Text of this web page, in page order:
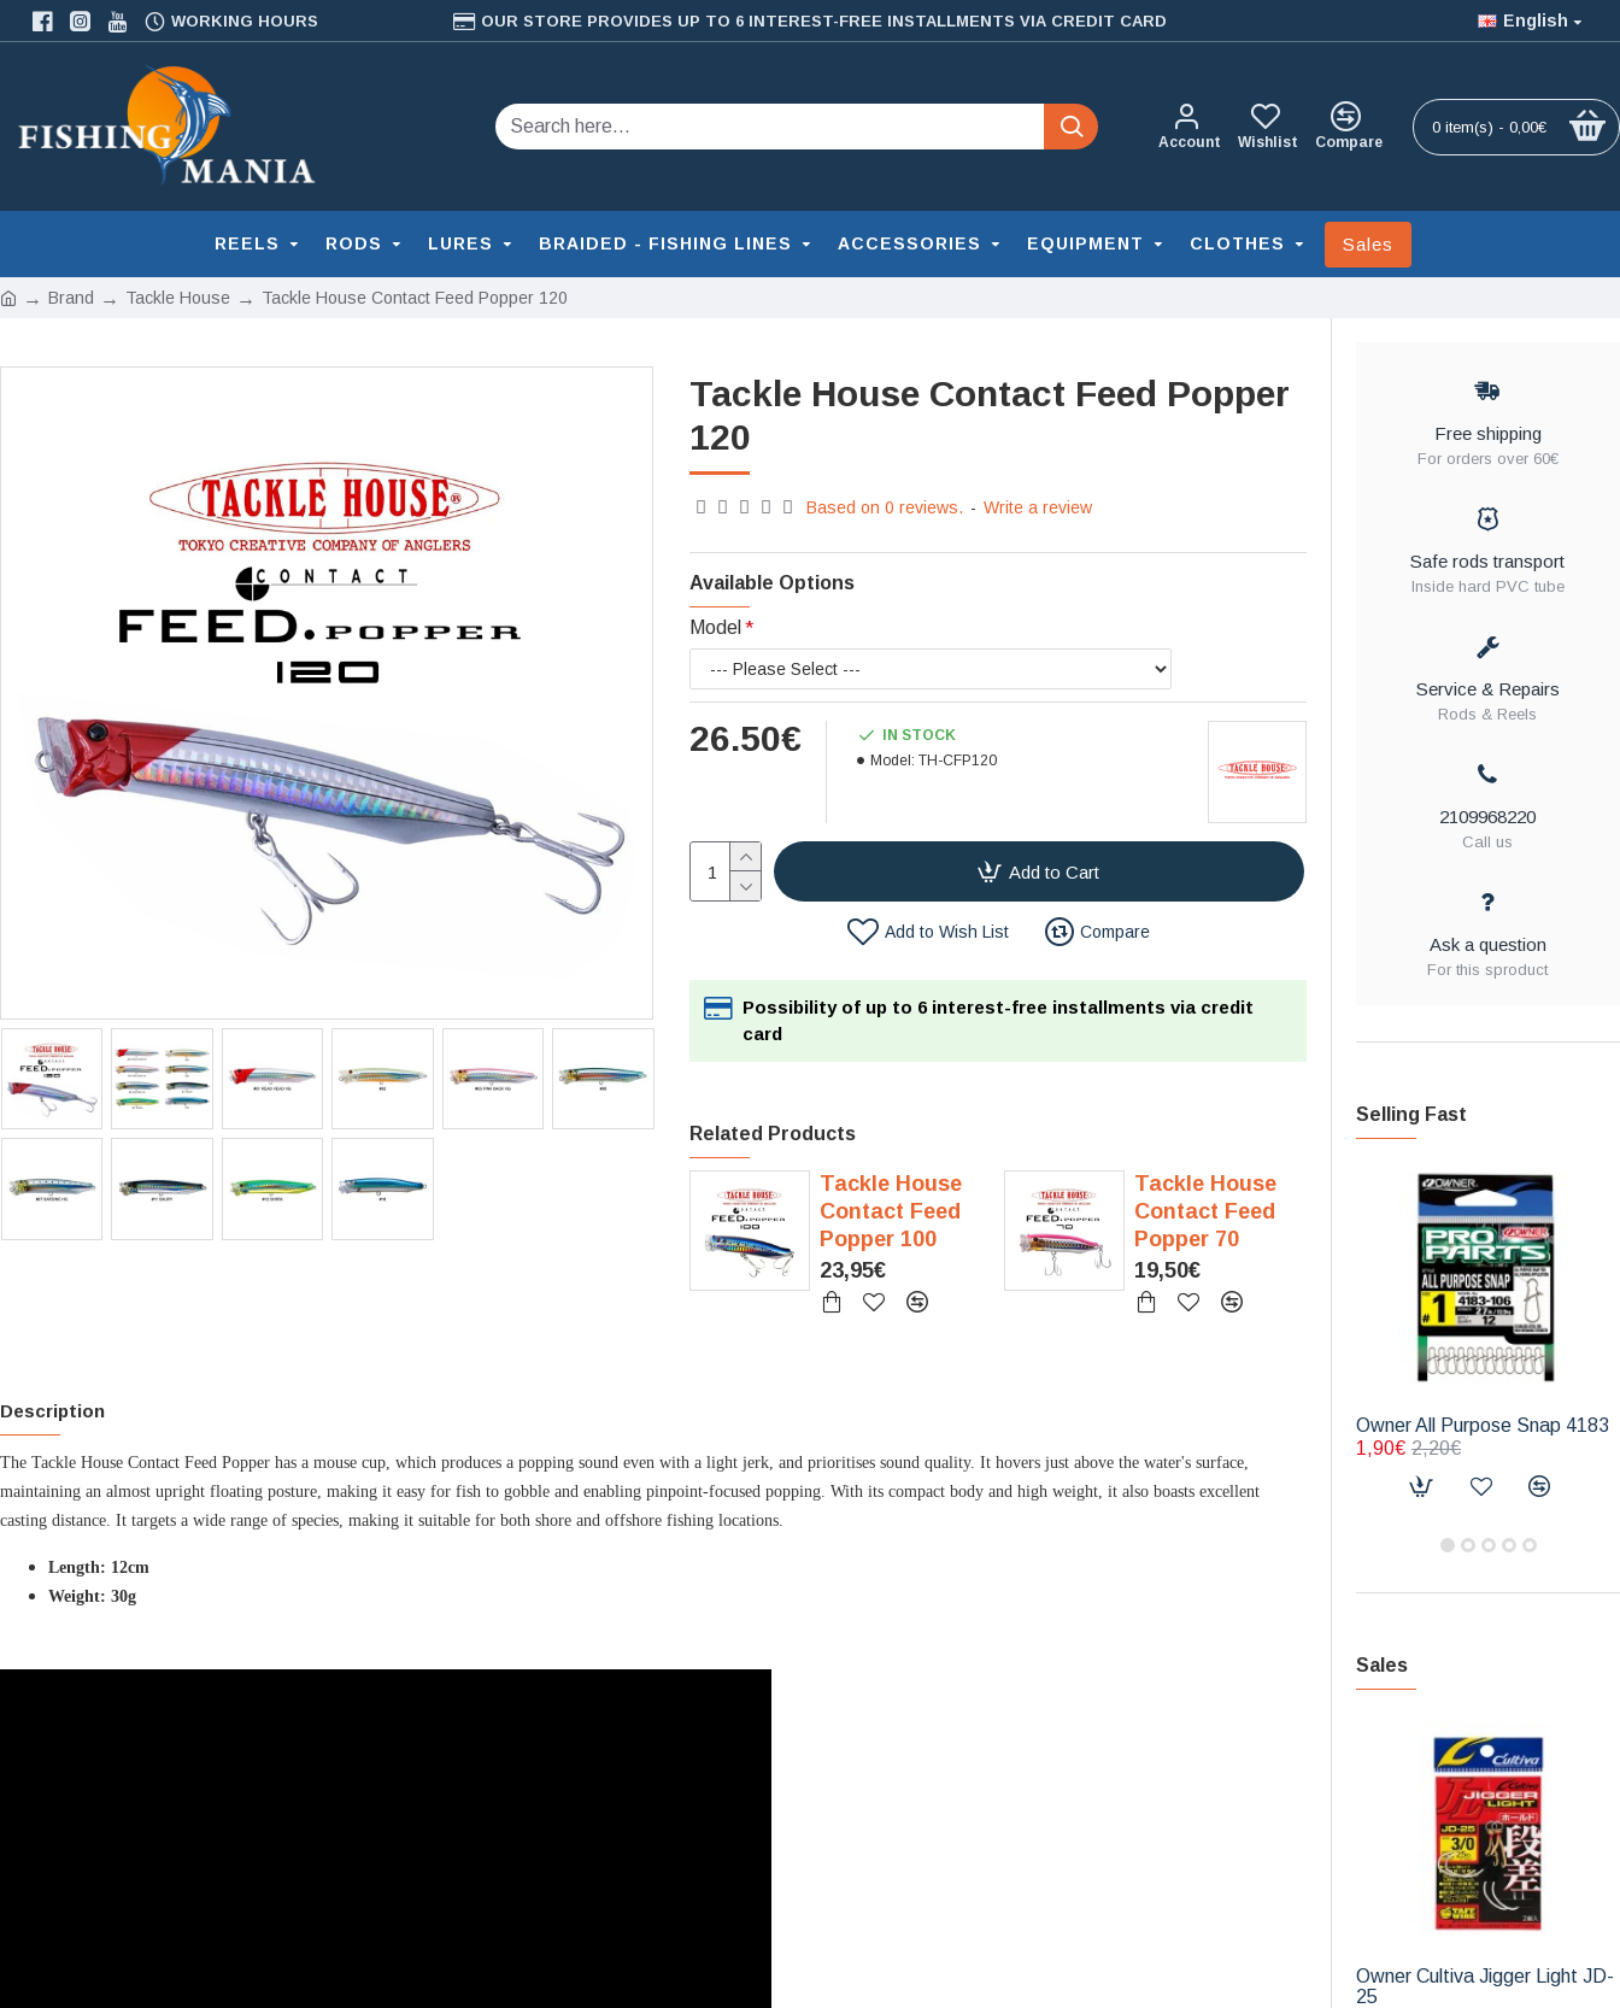
WORKING HOURS OUR STORE PROVIDES UP TO 6 INTEREST-FREE INSTALLMENTS VIA CREDIT CARD English
Account Wishlist Compare
0 item(s) - 0,00€
REELS RODS LURES BRAIDED - FISHING LINES ACCESSORIES EQUIPMENT CLOTHES Sales
Brand Tackle House Tackle House Contact Feed Popper 120
Tackle House Contact Feed Popper
120
Based on 0 reviews. - Write a review
26.50€
IN STOCK
Model: TH-CFP120
Available Options
Model
Add to Cart
Add to Wish List Compare
Related Products
Tackle House
Contact Feed
Popper 100
23,95€
Tackle House
Contact Feed
Popper 70
19,50€
Possibility of up to 6 interest-free installments via credit
card
Description
The Tackle House Contact Feed Popper has a mouse cup, which produces a popping sound even with a light jerk, and prioritises sound quality. It hovers just above the water's surface,
maintaining an almost upright floating posture, making it easy for fish to gobble and enabling pinpoint-focused popping. With its compact body and high weight, it also boasts excellent
casting distance. It targets a wide range of species, making it suitable for both shore and offshore fishing locations.
Length: 12cm
Weight: 30g
Free shipping
For orders over 60€
Safe rods transport
Inside hard PVC tube
Service & Repairs
Rods & Reels
2109968220
Call us
Ask a question
For this sproduct
Selling Fast
Owner All Purpose Snap 4183
1,90€ 2,20€
Sales
Owner Cultiva Jigger Light JD-
25